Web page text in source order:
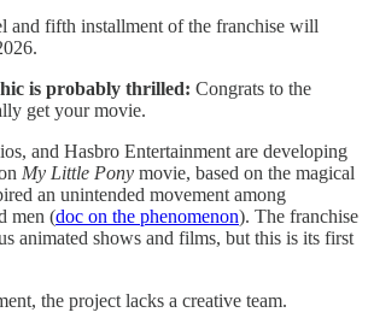
and fifth installment of the franchise will
is probably thrilled: Congrats to the
get your movie.
and Hasbro Entertainment are developing
My Little Pony movie, based on the magical
an unintended movement among
men (doc on the phenomenon). The franchise
animated shows and films, but this is its first
the project lacks a creative team.